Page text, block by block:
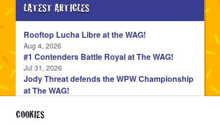
COOKIES
LATEST ARTICLES
Rooftop Lucha Libre at the WAG!
Published
Aug 4, 2026
#1 Contenders Battle Royal at The WAG!
Published
Jul 31, 2026
Jody Threat defends the WPW Championship
at The WAG!
Devon Monroe is the NEW WPW Champion!